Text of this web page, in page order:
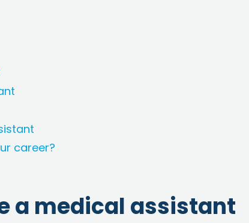
career?
a medical assistant